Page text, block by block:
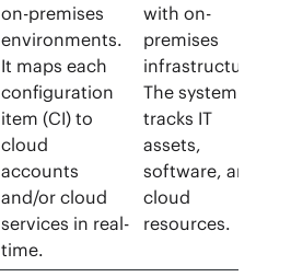
on-premises
environments.
It maps each
configuration
item (CI) to
cloud
accounts
and/or cloud
services in real-
time.
with on-
premises
infrastructure.
The system
tracks IT
assets,
software, and
cloud
resources.